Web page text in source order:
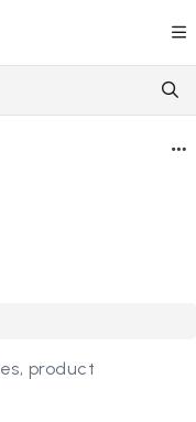
index at:
pages before
product